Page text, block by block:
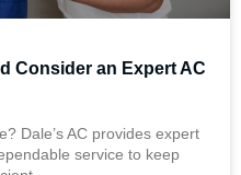
Consider an Expert AC
Dale’s AC provides expert
service to keep